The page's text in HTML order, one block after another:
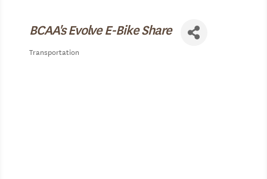
BCAA's Evolve E-Bike Share
Categories
Transportation